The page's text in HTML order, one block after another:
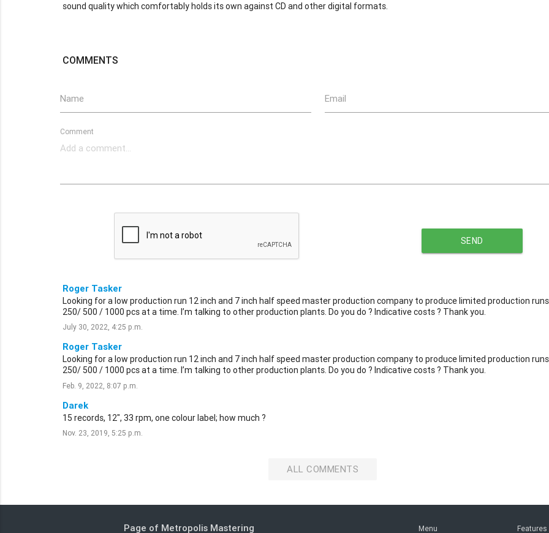
sound quality which comfortably holds its own against CD and other digital formats.
COMMENTS
Name Email
Comment
SEND
Roger Tasker
Looking for a low production run 12 inch and 7 inch half speed master production company to produce limited production
250/ 500 / 1000 pcs at a time. I’m talking to other production plants. Do you do ? Indicative costs ? Thank you.
July 30, 2022, 4:25 p.m.
Roger Tasker
Looking for a low production run 12 inch and 7 inch half speed master production company to produce limited production
250/ 500 / 1000 pcs at a time. I’m talking to other production plants. Do you do ? Indicative costs ? Thank you.
Feb. 9, 2022, 8:07 p.m.
Darek
15 records, 12", 33 rpm, one colour label; how much ?
Nov. 23, 2019, 5:25 p.m.
ALL COMMENTS
Page of Metropolis Mastering Menu Features